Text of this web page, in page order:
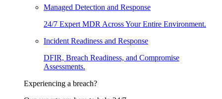
Managed Detection and Response
24/7 Expert MDR Across Your Entire Environment.
Incident Readiness and Response
DFIR, Breach Readiness, and Compromise
Assessments.
Experiencing a breach?